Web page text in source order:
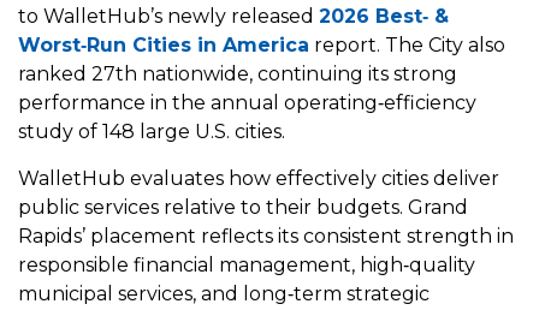
to WalletHub’s newly released 2026 Best‑ &
Worst‑Run Cities in America report. The City also
ranked 27th nationwide, continuing its strong
performance in the annual operating‑efficiency
study of 148 large U.S. cities.
WalletHub evaluates how effectively cities deliver
public services relative to their budgets. Grand
Rapids’ placement reflects its consistent strength in
responsible financial management, high‑quality
municipal services, and long‑term strategic